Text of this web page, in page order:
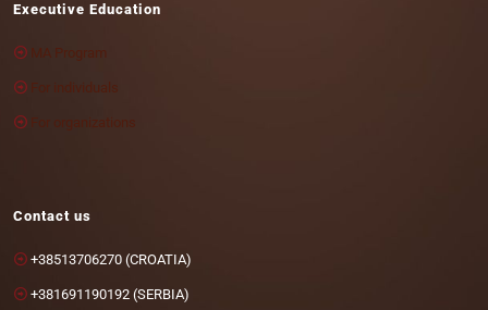
Executive Education
MA Program
For individuals
For organizations
Contact us
+38513706270 (CROATIA)
+381691190192 (SERBIA)